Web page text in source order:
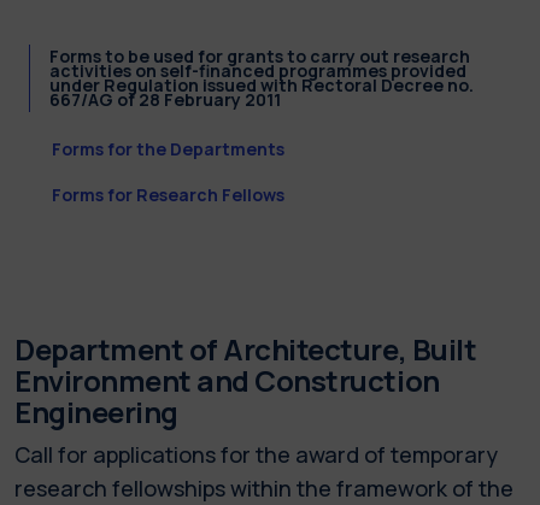
Forms to be used for grants to carry out research
activities on self-financed programmes provided
under Regulation issued with Rectoral Decree no.
667/AG of 28 February 2011
Forms for the Departments
Forms for Research Fellows
Department of Architecture, Built
Environment and Construction
Engineering
Call for applications for the award of temporary
research fellowships within the framework of the